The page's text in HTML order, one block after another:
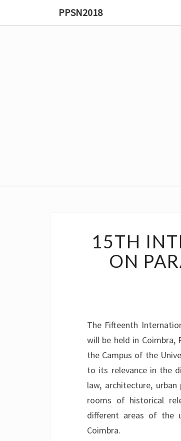
PPSN2018
15TH
ON
The Fifteenth
will be held in Coimbra,
the Campus of the
to its relevance in the
law, architecture,
rooms of historical
different areas of the
Coimbra.